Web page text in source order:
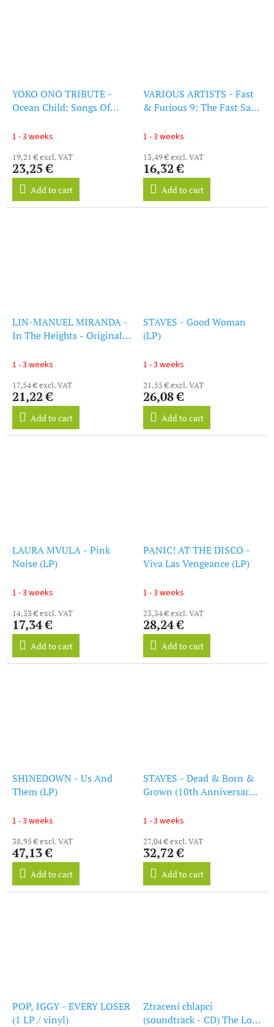
YOKO ONO TRIBUTE -
Ocean Child: Songs Of
1 - 3 weeks
19,21 € excl. VAT
23,25 €
Add to cart
VARIOUS ARTISTS - Fast
& Furious 9: The Fast Saga
1 - 3 weeks
13,49 € excl. VAT
16,32 €
Add to cart
LIN-MANUEL MIRANDA -
In The Heights - Original
1 - 3 weeks
17,54 € excl. VAT
21,22 €
Add to cart
STAVES - Good Woman
(LP)
1 - 3 weeks
21,55 € excl. VAT
26,08 €
Add to cart
LAURA MVULA - Pink
Noise (LP)
1 - 3 weeks
14,33 € excl. VAT
17,34 €
Add to cart
PANIC! AT THE DISCO -
Viva Las Vengeance (LP)
1 - 3 weeks
23,34 € excl. VAT
28,24 €
Add to cart
SHINEDOWN - Us And
Them (LP)
1 - 3 weeks
38,95 € excl. VAT
47,13 €
Add to cart
STAVES - Dead & Born &
Grown (10th Anniversary
(LP)
1 - 3 weeks
27,04 € excl. VAT
32,72 €
Add to cart
POP, IGGY - EVERY LOSER
(1 LP / vinyl)
Ztracení chlapci
(soundtrack - CD) The Lost